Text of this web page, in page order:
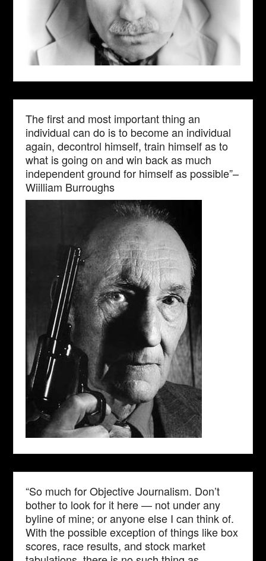
The first and most important thing an
individual can do is to become an individual
again, decontrol himself, train himself as to
what is going on and win back as much
independent ground for himself as possible”–
Wiilliam Burroughs
“So much for Objective Journalism. Don’t
bother to look for it here — not under any
byline of mine; or anyone else I can think of.
With the possible exception of things like box
scores, race results, and stock market